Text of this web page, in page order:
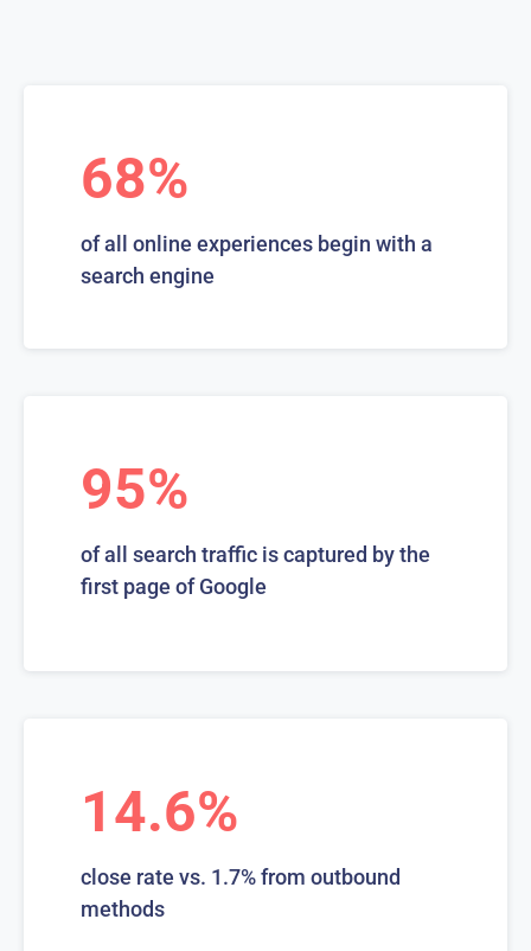
68%
of all online experiences begin with a
search engine
95%
of all search traffic is captured by the
first page of Google
14.6%
close rate vs. 1.7% from outbound
methods